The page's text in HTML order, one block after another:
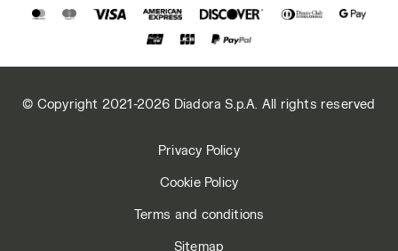
© Copyright 2021-2026 Diadora S.p.A. All rights reserved
Privacy Policy
Cookie Policy
Terms and conditions
Sitemap